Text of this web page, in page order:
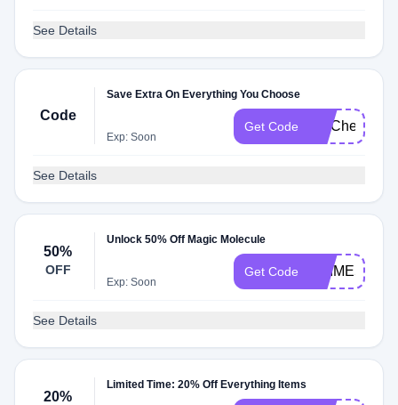
See Details
Code
Save Extra On Everything You Choose
Exp: Soon
Get Code FITCheck
See Details
50%
OFF
Unlock 50% Off Magic Molecule
Exp: Soon
Get Code PRIME50
See Details
20%
Limited Time: 20% Off Everything Items